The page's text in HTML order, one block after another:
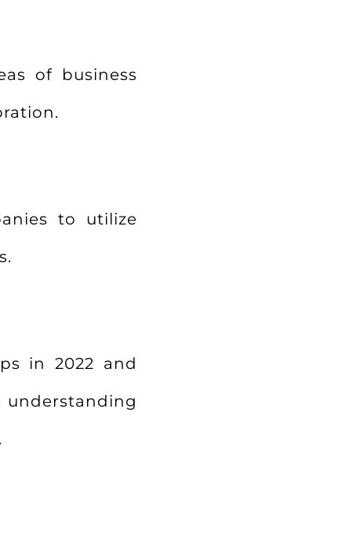
of business
to utilize
in 2022 and
understanding